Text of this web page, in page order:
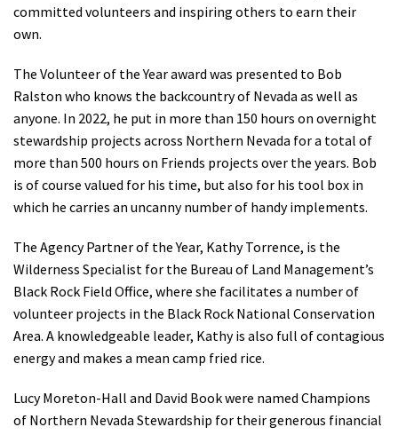
committed volunteers and inspiring others to earn their
own.
The Volunteer of the Year award was presented to Bob
Ralston who knows the backcountry of Nevada as well as
anyone. In 2022, he put in more than 150 hours on overnight
stewardship projects across Northern Nevada for a total of
more than 500 hours on Friends projects over the years. Bob
is of course valued for his time, but also for his tool box in
which he carries an uncanny number of handy implements.
The Agency Partner of the Year, Kathy Torrence, is the
Wilderness Specialist for the Bureau of Land Management’s
Black Rock Field Office, where she facilitates a number of
volunteer projects in the Black Rock National Conservation
Area. A knowledgeable leader, Kathy is also full of contagious
energy and makes a mean camp fried rice.
Lucy Moreton-Hall and David Book were named Champions
of Northern Nevada Stewardship for their generous financial